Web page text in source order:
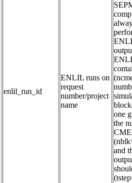
enlil_run_id
ENLIL runs on
request
number/project
name
one
the
and